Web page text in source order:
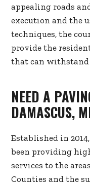
appealing roads
execution and the
techniques, the
provide the
that can withstand
NEED A
DAMASCUS,
Established in
been providing
services to the
Counties and the